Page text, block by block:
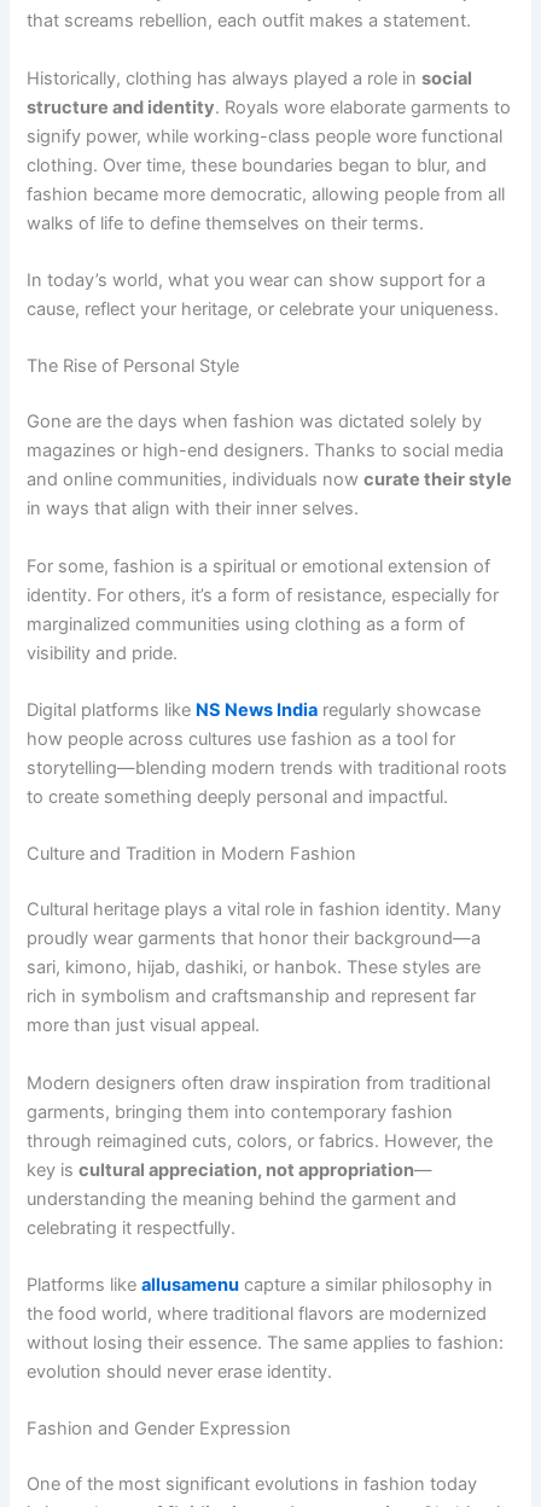
that screams rebellion, each outfit makes a statement.
Historically, clothing has always played a role insocial
structure and identity. Royals wore elaborate garments to
signify power, while working-class people wore functional
clothing. Over time, these boundaries began to blur, and
fashion became more democratic, allowing people from all
walks of life to define themselves on their terms.
In today’s world, what you wear can show support for a
cause, reflect your heritage, or celebrate your uniqueness.
The Rise of Personal Style
Gone are the days when fashion was dictated solely by
magazines or high-end designers. Thanks to social media
and online communities, individuals nowcurate their style
in ways that align with their inner selves.
For some, fashion is a spiritual or emotional extension of
identity. For others, it’s a form of resistance, especially for
marginalized communities using clothing as a form of
visibility and pride.
Digital platforms like NS News India regularly showcase
how people across cultures use fashion as a tool for
storytelling—blending modern trends with traditional roots
to create something deeply personal and impactful.
Culture and Tradition in Modern Fashion
Cultural heritage plays a vital role in fashion identity. Many
proudly wear garments that honor their background—a
sari, kimono, hijab, dashiki, or hanbok. These styles are
rich in symbolism and craftsmanship and represent far
more than just visual appeal.
Modern designers often draw inspiration from traditional
garments, bringing them into contemporary fashion
through reimagined cuts, colors, or fabrics. However, the
key iscultural appreciation, not appropriation—
understanding the meaning behind the garment and
celebrating it respectfully.
Platforms likeallusamenu capture a similar philosophy in
the food world, where traditional flavors are modernized
without losing their essence. The same applies to fashion:
evolution should never erase identity.
Fashion and Gender Expression
One of the most significant evolutions in fashion today